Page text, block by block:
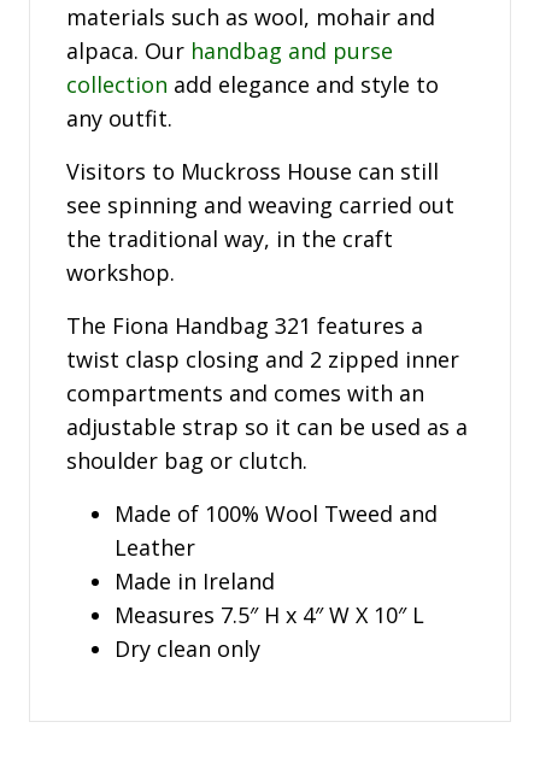
materials such as wool, mohair and
alpaca. Our handbag and purse
collection add elegance and style to
any outfit.
Visitors to Muckross House can still
see spinning and weaving carried out
the traditional way, in the craft
workshop.
The Fiona Handbag 321 features a
twist clasp closing and 2 zipped inner
compartments and comes with an
adjustable strap so it can be used as a
shoulder bag or clutch.
Made of 100% Wool Tweed and
Leather
Made in Ireland
Measures 7.5″ H x 4″ W X 10″ L
Dry clean only